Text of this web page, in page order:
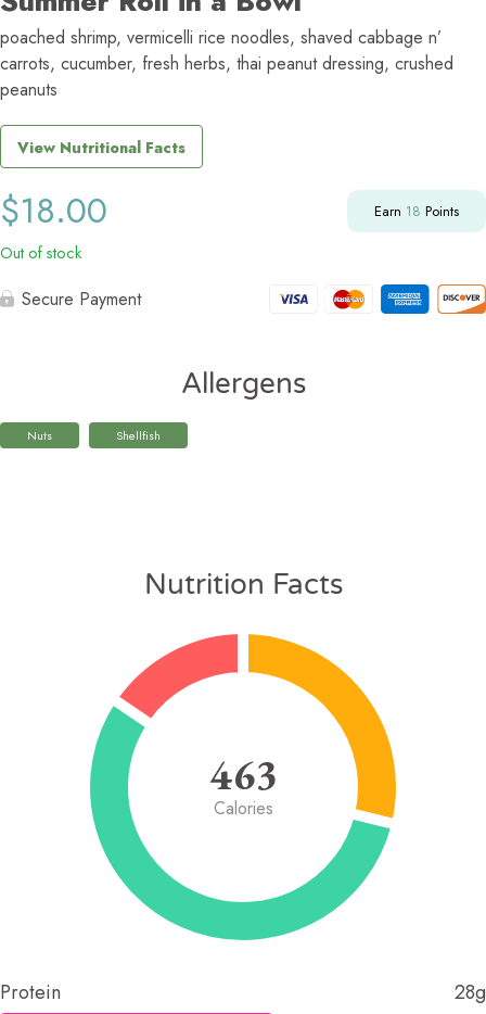
poached shrimp, vermicelli rice noodles, shaved cabbage n’
carrots, cucumber, fresh herbs, thai peanut dressing, crushed
peanuts
View Nutritional Facts
$18.00 Earn 18 Points
Out of stock
Secure Payment
Allergens
Nuts Shellfish
Nutrition Facts
463
Calories
Protein 28g